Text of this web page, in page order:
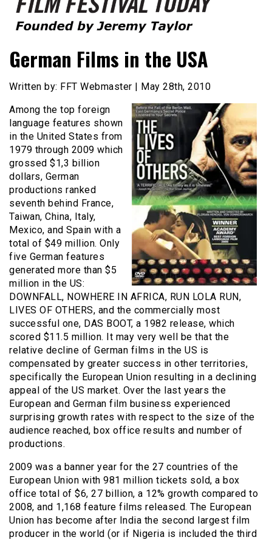
Film Festival Today
German Films in the USA
Written by: FFT Webmaster | May 28th, 2010
Among the top foreign
language features shown
in the United States from
1979 through 2009 which
grossed $1,3 billion
dollars, German
productions ranked
seventh behind France,
Taiwan, China, Italy,
Mexico, and Spain with a
total of $49 million. Only
five German features
generated more than $5
million in the US:
DOWNFALL, NOWHERE IN AFRICA, RUN LOLA RUN,
LIVES OF OTHERS, and the commercially most
successful one, DAS BOOT, a 1982 release, which
scored $11.5 million. It may very well be that the
relative decline of German films in the US is
compensated by greater success in other territories,
specifically the European Union resulting in a declining
appeal of the US market. Over the last years the
European and German film business experienced
surprising growth rates with respect to the size of the
audience reached, box office results and number of
productions.
2009 was a banner year for the 27 countries of the
European Union with 981 million tickets sold, a box
office total of $6, 27 billion, a 12% growth compared to
2008, and 1,168 feature films released. The European
Union has become after India the second largest film
producer in the world (or if Nigeria is included the third